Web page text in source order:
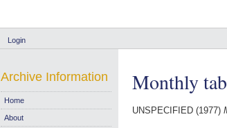
Login
Monthly
UNSPECIFIED (1977)
Archive Information
Home
About